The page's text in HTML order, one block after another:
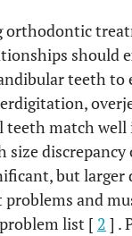
orthodontic
should
teeth to
teeth match
discrepancy
but larger
and
list [ 2 ] .